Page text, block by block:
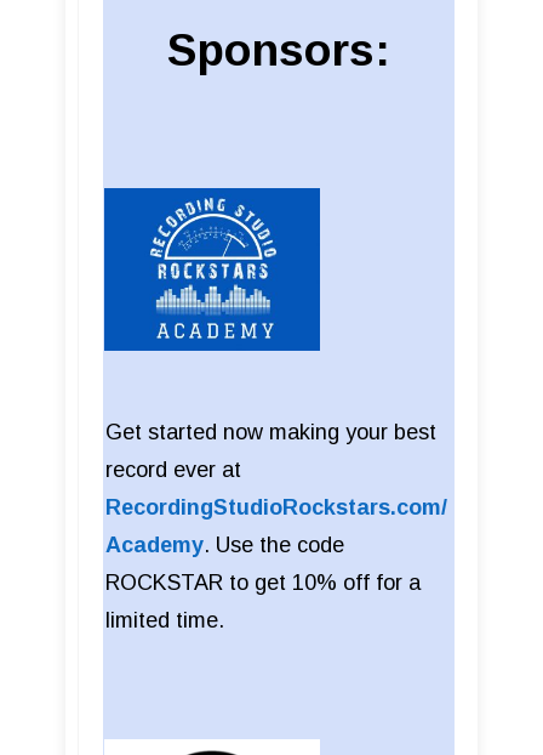
Sponsors:
Get started now making your best
record ever at
RecordingStudioRockstars.com/
Academy. Use the code
ROCKSTAR to get 10% off for a
limited time.